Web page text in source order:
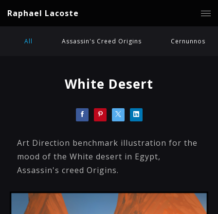
Raphael Lacoste
All Assassin's Creed Origins Cernunnos
White Desert
Art Direction benchmark illustration for the
mood of the White desert in Egypt,
Assassin's creed Origins.